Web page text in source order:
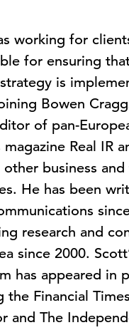
working for
for ensuring
strategy is
Bowen
of pan-
magazine Real IR
business
He has been
research and
since 2000.
has appeared in
the Financial
and The